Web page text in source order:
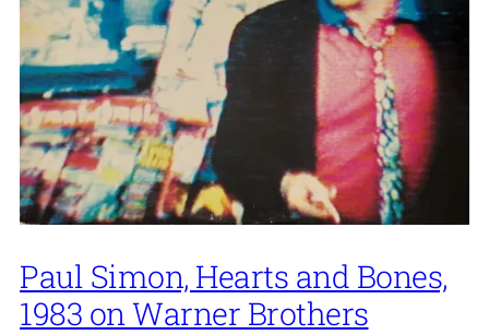
Paul Simon, Hearts and Bones,
1983 on Warner Brothers